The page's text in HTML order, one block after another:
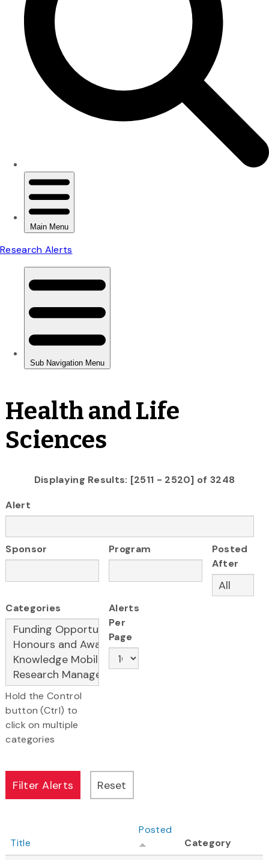
Health and Life
Sciences
Displaying Results: [2511 - 2520] of 3248
Alert
Sponsor Program
Posted
After
Categories
Hold the Control
button (Ctrl) to
click on multiple
categories
Alerts
Per
Page
Title
Posted
Category